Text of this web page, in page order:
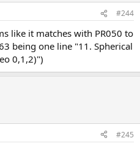
#244
like it matches with PR050 to
being one line "11. Spherical
0,1,2)")
#245